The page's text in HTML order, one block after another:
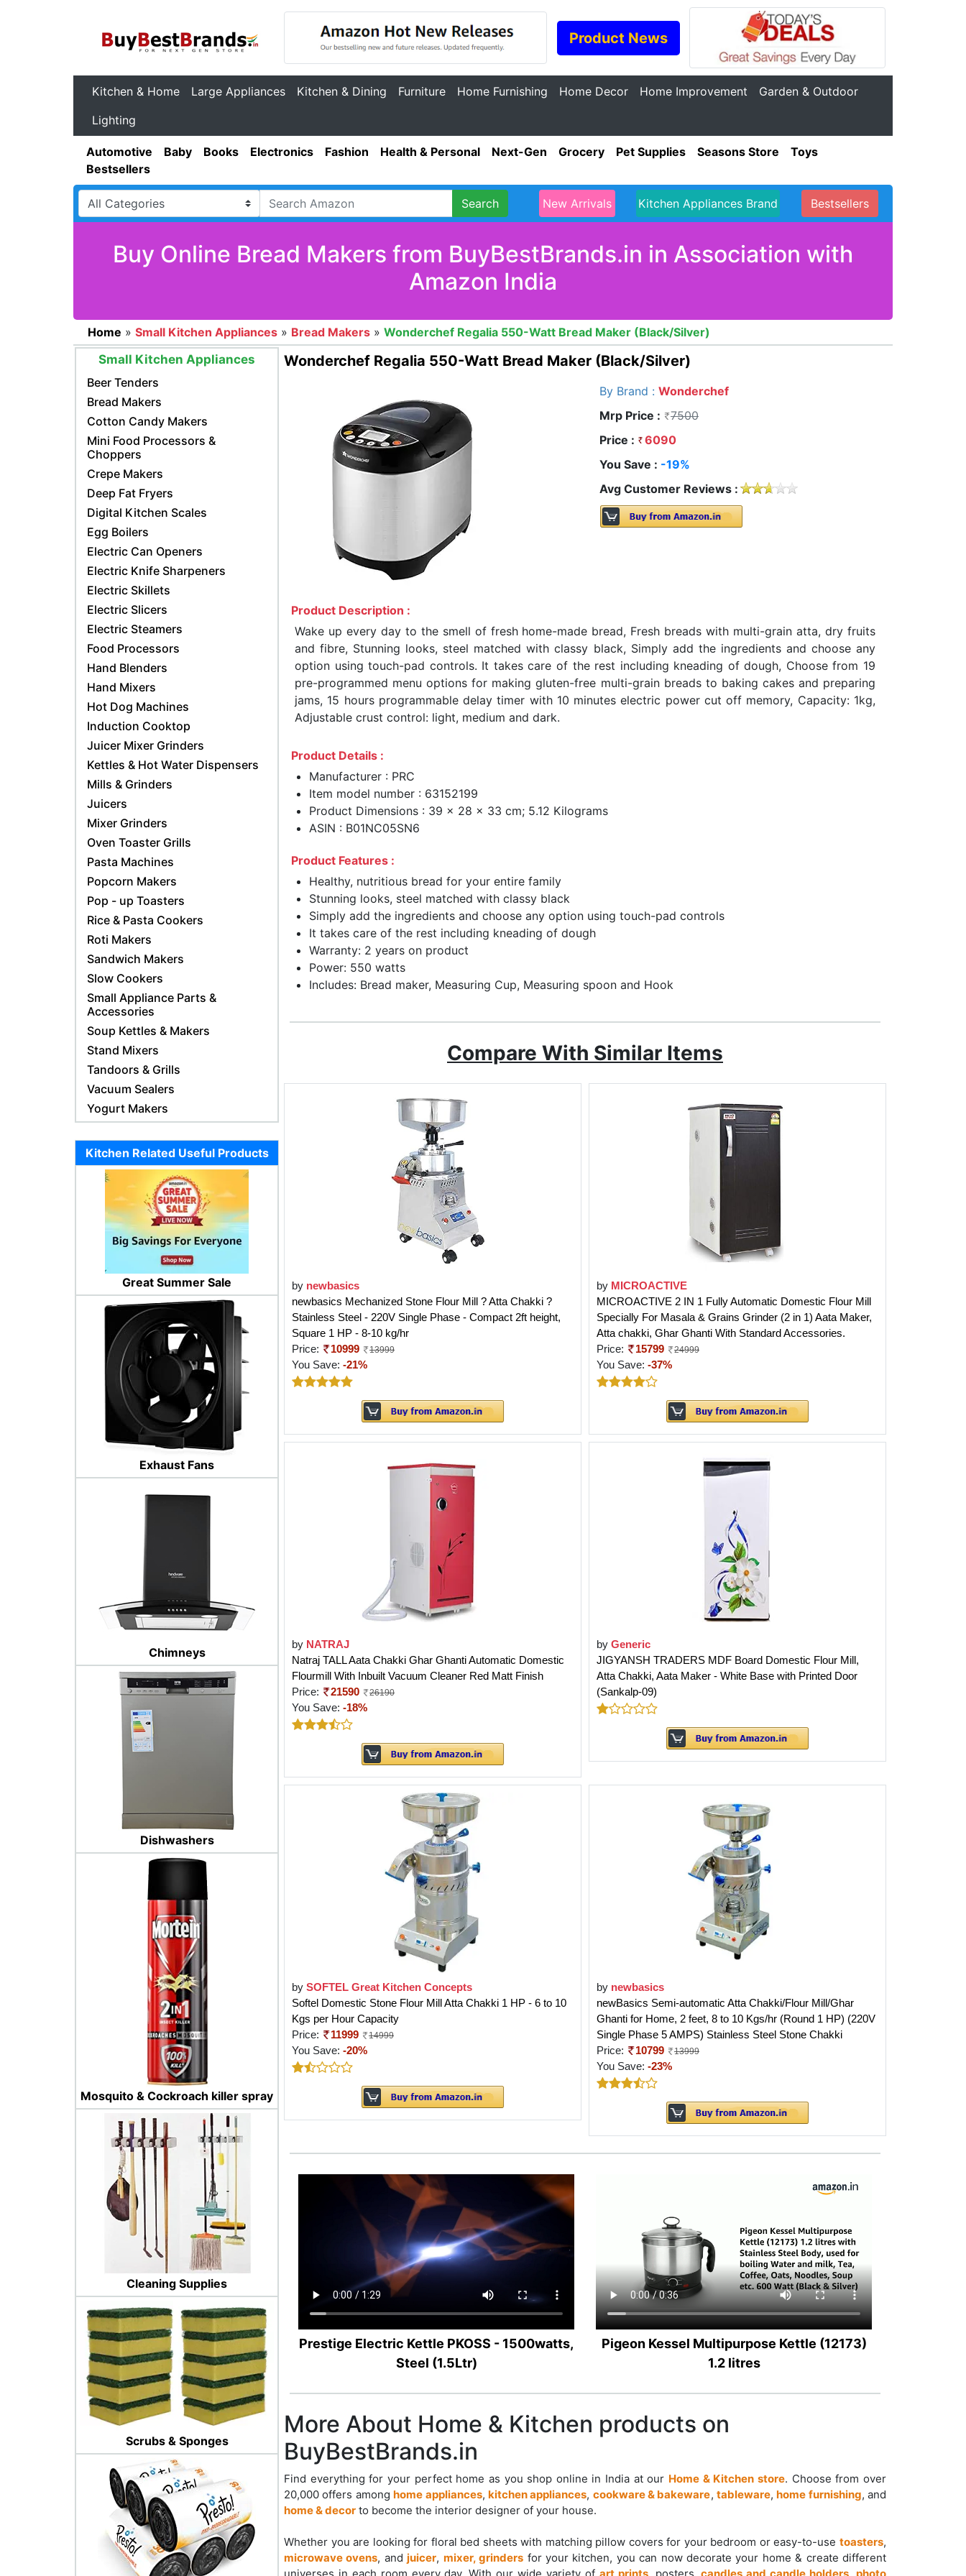
Product News
Kitchen & Home Large Appliances Kitchen & Dining Furniture Home Furnishing Home Decor Home Improvement
Garden & Outdoor
Lighting
Automotive Baby Books Electronics Fashion Health & Personal Next-Gen Grocery Pet Supplies Seasons Store
Toys
Bestsellers
Search New Arrivals Kitchen Appliances Brand Bestsellers
Buy Online Bread Makers from BuyBestBrands.in in Association with
Amazon India
Home » Small Kitchen Appliances » Bread Makers » Wonderchef Regalia 550-Watt Bread Maker (Black/Silver)
Small Kitchen Appliances
Beer Tenders
Bread Makers
Cotton Candy Makers
Mini Food Processors &
Choppers
Crepe Makers
Deep Fat Fryers
Digital Kitchen Scales
Egg Boilers
Electric Can Openers
Electric Knife Sharpeners
Electric Skillets
Electric Slicers
Electric Steamers
Food Processors
Hand Blenders
Hand Mixers
Hot Dog Machines
Induction Cooktop
Juicer Mixer Grinders
Kettles & Hot Water Dispensers
Mills & Grinders
Juicers
Mixer Grinders
Oven Toaster Grills
Pasta Machines
Popcorn Makers
Pop - up Toasters
Rice & Pasta Cookers
Roti Makers
Sandwich Makers
Slow Cookers
Small Appliance Parts &
Accessories
Soup Kettles & Makers
Stand Mixers
Tandoors & Grills
Vacuum Sealers
Yogurt Makers
Kitchen Related Useful Products
Great Summer Sale
Exhaust Fans
Chimneys
Dishwashers
Mosquito & Cockroach killer spray
Cleaning Supplies
Scrubs & Sponges
Wonderchef Regalia 550-Watt Bread Maker (Black/Silver)
By Brand : Wonderchef
Mrp Price :
7500
Price :
6090
You Save : -19%
Avg Customer Reviews :
Product Description :
Wake up every day to the smell of fresh home-made bread, Fresh breads with multi-grain atta, dry fruits
and fibre, Stunning looks, steel matched with classy black, Simply add the ingredients and choose any
option using touch-pad controls. It takes care of the rest including kneading of dough, Choose from 19
pre-programmed menu options for making gluten-free multi-grain breads to baking cakes and preparing
jams, 15 hours programmable delay timer with 10 minutes electric power cut off memory, Capacity: 1kg,
Adjustable crust control: light, medium and dark.
Product Details :
Manufacturer : PRC
Item model number : 63152199
Product Dimensions : 39 x 28 x 33 cm; 5.12 Kilograms
ASIN : B01NC05SN6
Product Features :
Healthy, nutritious bread for your entire family
Stunning looks, steel matched with classy black
Simply add the ingredients and choose any option using touch-pad controls
It takes care of the rest including kneading of dough
Warranty: 2 years on product
Power: 550 watts
Includes: Bread maker, Measuring Cup, Measuring spoon and Hook
Compare With Similar Items
by newbasics
newbasics Mechanized Stone Flour Mill ? Atta Chakki ?
Stainless Steel - 220V Single Phase - Compact 2ft height,
Square 1 HP - 8-10 kg/hr
Price:
10999 13999
You Save: -21%
by MICROACTIVE
MICROACTIVE 2 IN 1 Fully Automatic Domestic Flour Mill
Specially For Masala & Grains Grinder (2 in 1) Aata Maker,
Atta chakki, Ghar Ghanti With Standard Accessories.
Price:
15799 24999
You Save: -37%
by NATRAJ
Natraj TALL Aata Chakki Ghar Ghanti Automatic Domestic
Flourmill With Inbuilt Vacuum Cleaner Red Matt Finish
Price:
21590 26190
You Save: -18%
by Generic
JIGYANSH TRADERS MDF Board Domestic Flour Mill,
Atta Chakki, Aata Maker - White Base with Printed Door
(Sankalp-09)
by SOFTEL Great Kitchen Concepts
Softel Domestic Stone Flour Mill Atta Chakki 1 HP - 6 to 10
Kgs per Hour Capacity
Price:
11999 14999
You Save: -20%
by newbasics
newBasics Semi-automatic Atta Chakki/Flour Mill/Ghar
Ghanti for Home, 2 feet, 8 to 10 Kgs/hr (Round 1 HP) (220V
Single Phase 5 AMPS) Stainless Steel Stone Chakki
Price:
10799 13999
You Save: -23%
Prestige Electric Kettle PKOSS - 1500watts,
Steel (1.5Ltr)
Pigeon Kessel Multipurpose Kettle (12173)
1.2 litres
More About Home & Kitchen products on
BuyBestBrands.in
Find everything for your perfect home as you shop online in India at our Home & Kitchen store. Choose from over
20,000 offers amonghome appliances, kitchen appliances, cookware & bakeware, tableware,home furnishing, and
home & decor to become the interior designer of your house.
Whether you are looking for floral bed sheets with matching pillow covers for your bedroom or easy-to-use toasters,
microwave ovens, andjuicer, mixer, grinders for your kitchen, you can now decorate your home & create different